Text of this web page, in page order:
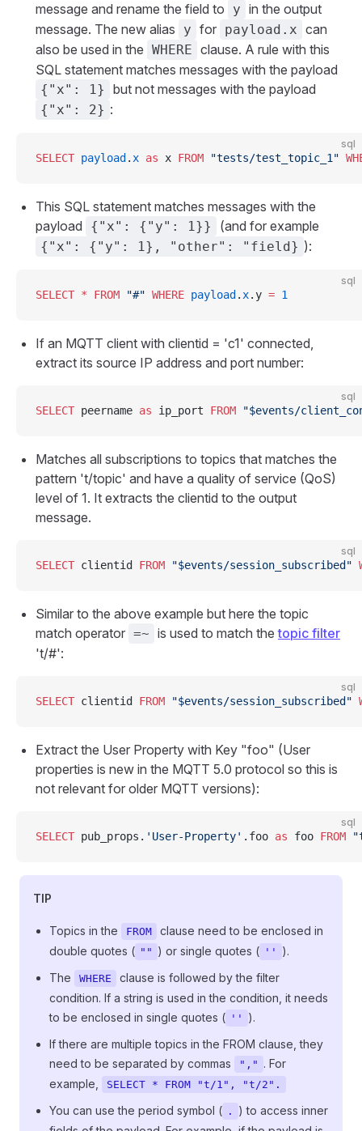
message and rename the field to
y in the output
message. The new alias
y for payload.x can
also be used in the WHERE clause. A rule with this
SQL statement matches messages with the payload
{"x": 1} but not messages with the payload
{"x": 2} :
sql
SELECT payload . x as x FROM "tests/test_topic_1"
This SQL statement matches messages with the
payload
{"x": {"y": 1}} (and for example
{"x": {"y": 1}, "other": "field} ):
sql
SELECT * FROM "#" WHERE payload . x.y = 1
If an MQTT client with clientid = 'c1' connected,
extract its source IP address and port number:
sql
SELECT peername as ip_port FROM "$events/
Matches all subscriptions to topics that matches the
pattern 't/topic' and have a quality of service (QoS)
level of 1. It extracts the clientid to the output
message.
sql
SELECT clientid FROM "$events/session_subscribed"
Similar to the above example but here the topic
match operator =~ is used to match thetopic filter
't/#':
sql
SELECT clientid FROM "$events/session_subscribed"
Extract the User Property with Key "foo" (User
properties is new in the MQTT 5.0 protocol so this is
not relevant for older MQTT versions):
sql
SELECT pub_props. 'User-Property' .foo as foo FROM
TIP
Topics in the FROM
clause need to be enclosed in
double quotes ( "" ) or single quotes ( ''
).
The
WHERE
clause is followed by the filter
condition. If a string is used in the condition, it needs
to be enclosed in single quotes ( ''
).
If there are multiple topics in the FROM clause, they
need to be separated by commas
"," . For
example,
SELECT * FROM "t/1", "t/2".
You can use the period symbol ( .
) to access inner